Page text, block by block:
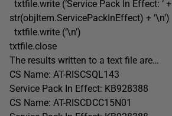
txtfile.write (‘Service Pack In Effect: ‘ +
str(objItem.ServicePackInEffect) + ‘\n’)
txtfile.write (‘\n’)
txtfile.close
The results written to a text file are…
CS Name: AT-RISCSQL143
Service Pack In Effect: KB928388
CS Name: AT-RISCDCC15N01